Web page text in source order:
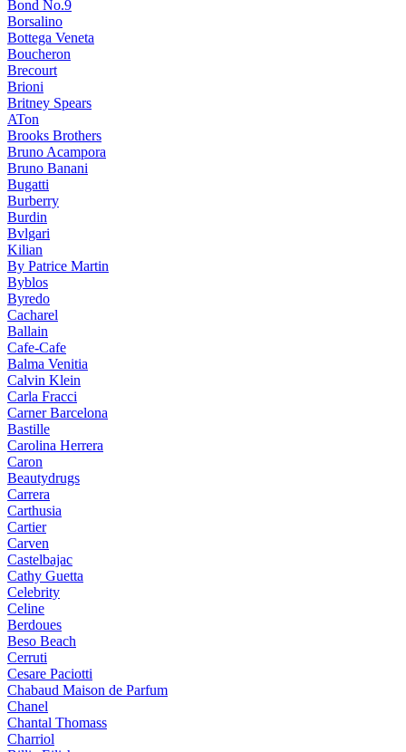
Bond No.9
Borsalino
Bottega Veneta
Boucheron
Brecourt
Brioni
Britney Spears
ATon
Brooks Brothers
Bruno Acampora
Bruno Banani
Bugatti
Burberry
Burdin
Bvlgari
Kilian
By Patrice Martin
Byblos
Byredo
Cacharel
Ballain
Cafe-Cafe
Balma Venitia
Calvin Klein
Carla Fracci
Carner Barcelona
Bastille
Carolina Herrera
Caron
Beautydrugs
Carrera
Carthusia
Cartier
Carven
Castelbajac
Cathy Guetta
Celebrity
Celine
Berdoues
Beso Beach
Cerruti
Cesare Paciotti
Chabaud Maison de Parfum
Chanel
Chantal Thomass
Charriol